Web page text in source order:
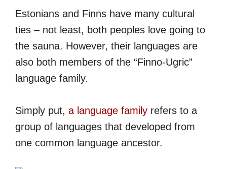
Estonians and Finns have many cultural
ties – not least, both peoples love going to
the sauna. However, their languages are
also both members of the “Finno-Ugric”
language family.
Simply put, a language family refers to a
group of languages that developed from
one common language ancestor.